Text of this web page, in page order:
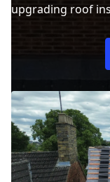
upgrading roof